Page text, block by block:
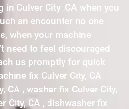
in Culver City ,CA when you
an encounter no one
when your machine
need to feel discouraged
us promptly for quick
fix Culver City, CA
CA , washer fix Culver City,
City, CA , dishwasher fix